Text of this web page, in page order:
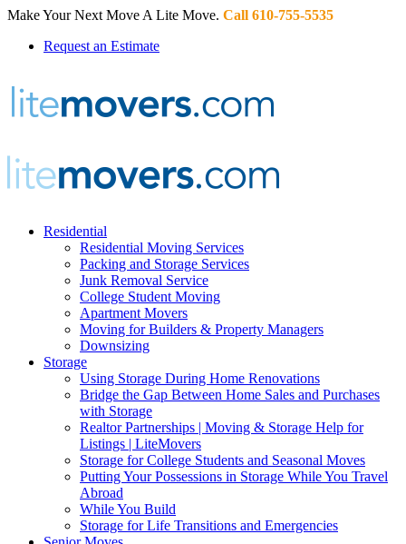
Make Your Next Move A Lite Move. Call 610-755-5535
Request an Estimate
Residential
Residential Moving Services
Packing and Storage Services
Junk Removal Service
College Student Moving
Apartment Movers
Moving for Builders & Property Managers
Downsizing
Storage
Using Storage During Home Renovations
Bridge the Gap Between Home Sales and Purchases
with Storage
Realtor Partnerships | Moving & Storage Help for
Listings | LiteMovers
Storage for College Students and Seasonal Moves
Putting Your Possessions in Storage While You Travel
Abroad
While You Build
Storage for Life Transitions and Emergencies